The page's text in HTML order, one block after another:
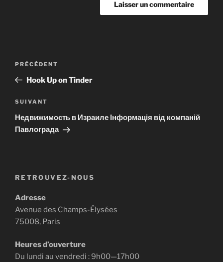
Navigation
l’article
Article
précédent
PRÉCÉDENT
Hook Up on Tinder
Article
suivant
SUIVANT
Недвижимость в Израиле Інформація від компаній
Павлограда
RETROUVEZ-NOUS
Adresse
Avenue des Champs-Élysées
75008, Paris
Heures d’ouverture
Du lundi au vendredi : 9h00—17h00